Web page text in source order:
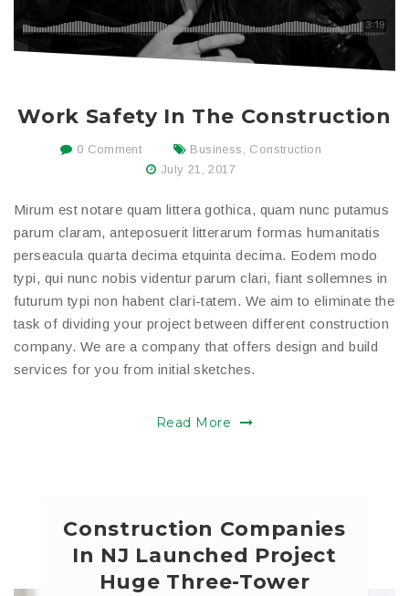
Work Safety In The Construction
0 Comment Business
Construction
July 21, 2017
Mirum est notare quam littera gothica, quam nunc putamus
parum claram, anteposuerit litterarum formas humanitatis
perseacula quarta decima etquinta decima. Eodem modo
typi, qui nunc nobis videntur parum clari, fiant sollemnes in
futurum typi non habent clari-tatem. We aim to eliminate the
task of dividing your project between different construction
company. We are a company that offers design and build
services for you from initial sketches.
Read More
Construction Companies
In NJ Launched Project
Huge Three-Tower